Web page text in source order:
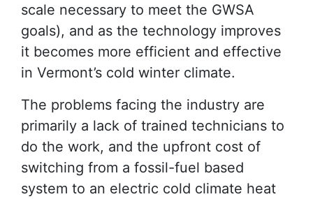
scale necessary to meet the GWSA
goals), and as the technology improves
it becomes more efficient and effective
in Vermont’s cold winter climate.
The problems facing the industry are
primarily a lack of trained technicians to
do the work, and the upfront cost of
switching from a fossil-fuel based
system to an electric cold climate heat